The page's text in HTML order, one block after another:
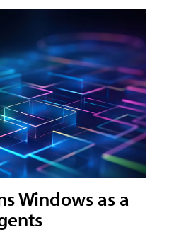
Windows as a